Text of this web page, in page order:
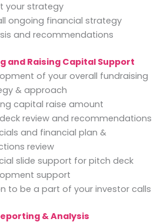
your strategy
ongoing financial strategy
and recommendations
and Raising Capital Support
of your overall fundraising
& approach
capital raise amount
review and recommendations
and financial plan &
review
slide support for pitch deck
support
to be a part of your investor calls
& Analysis